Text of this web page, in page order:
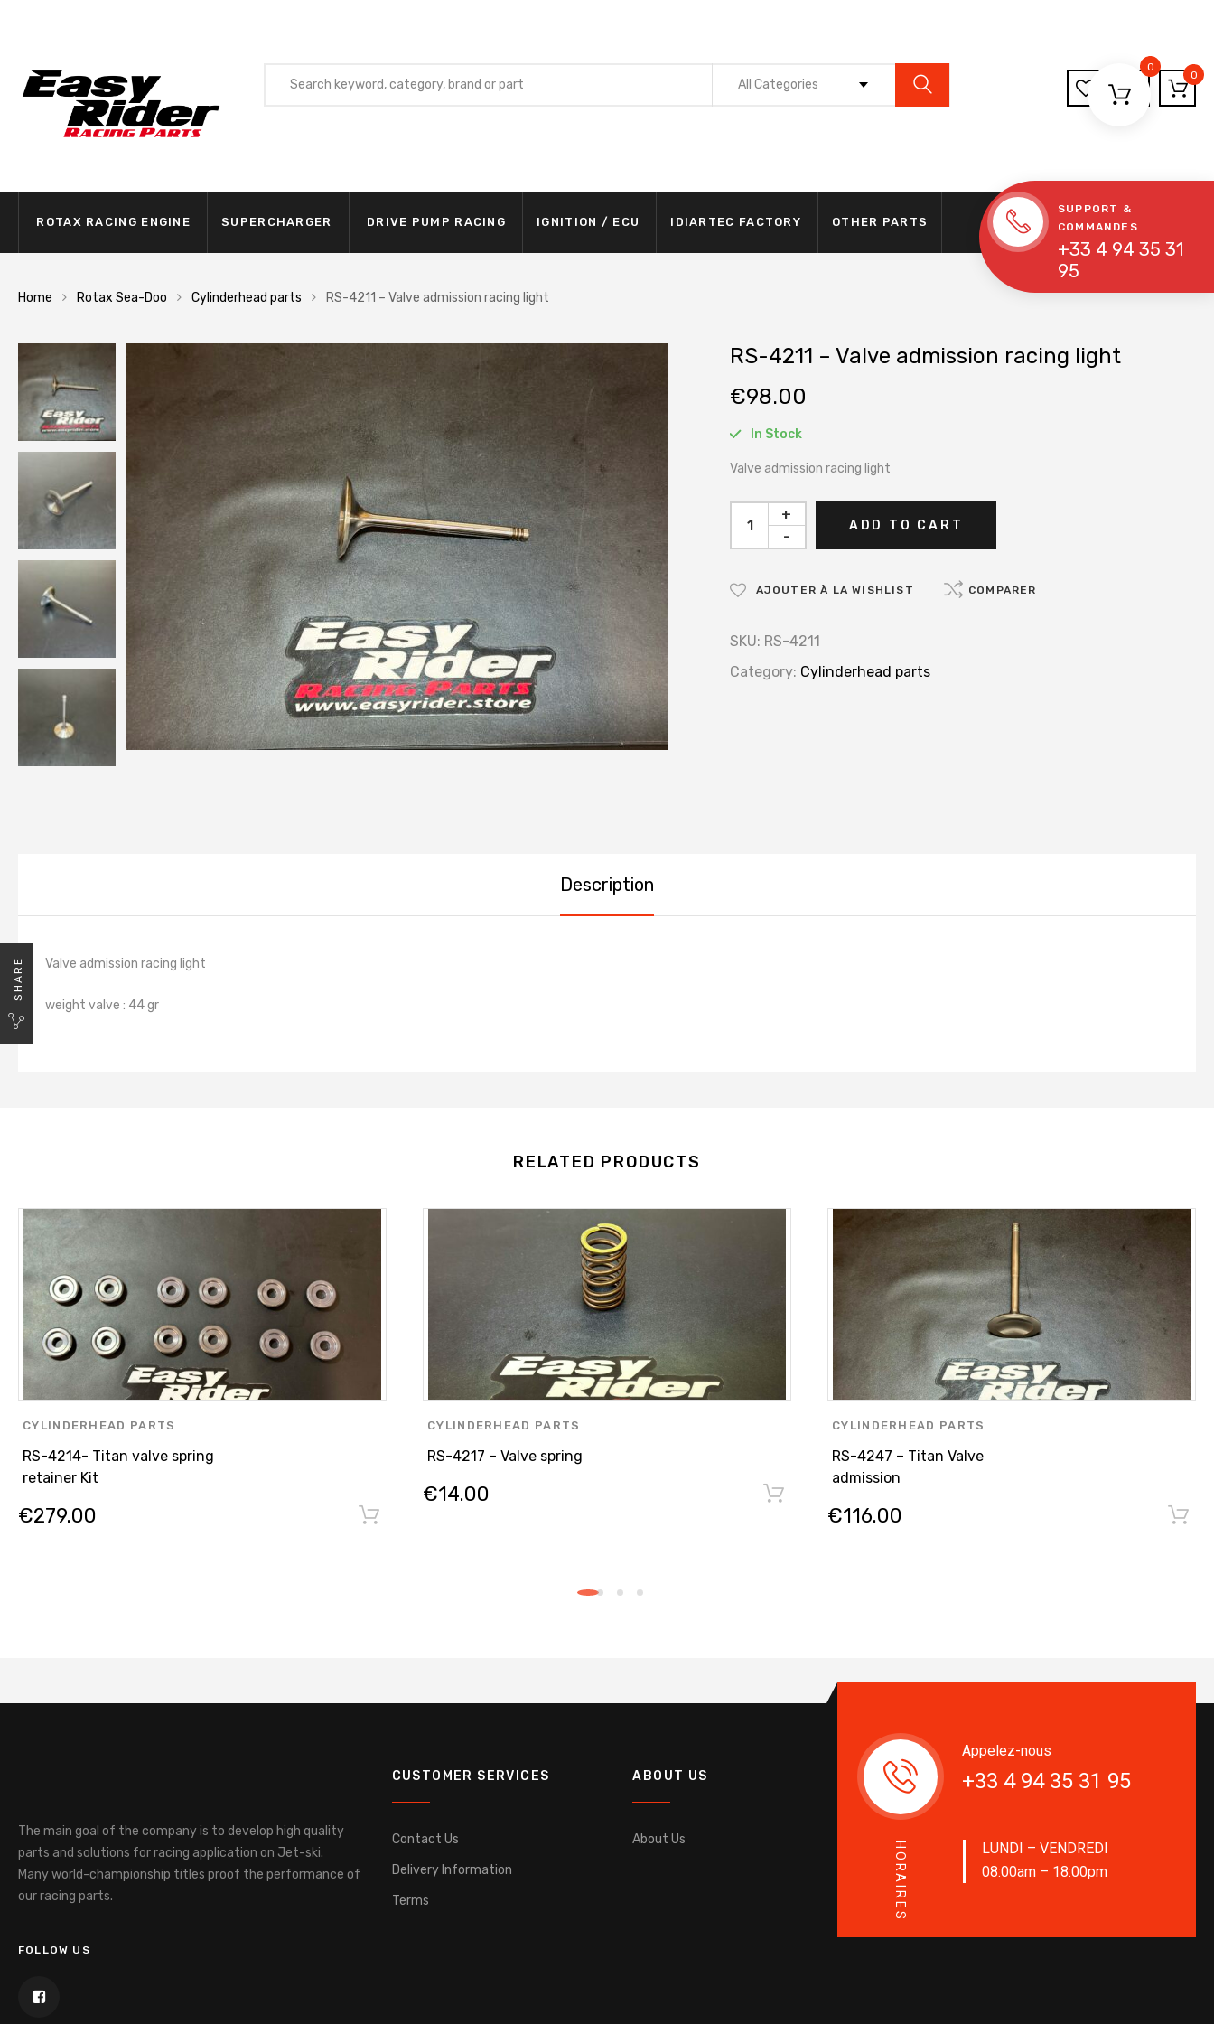
All Categories
0
0
ROTAX RACING ENGINE SUPERCHARGER DRIVE PUMP RACING IGNITION / ECU IDIARTEC FACTORY OTHER PARTS
SUPPORT &
COMMANDES
+33 4 94 35 31
95
Home Rotax Sea-Doo Cylinderhead parts RS-4211 – Valve admission racing light
RS-4211 – Valve admission racing light
€98.00
In Stock
Valve admission racing light
SHARE
-
+
ADD TO CART
AJOUTER À LA WISHLIST COMPARER
SKU: RS-4211
Category: Cylinderhead parts
Description
Valve admission racing light
weight valve : 44 gr
RELATED PRODUCTS
CYLINDERHEAD PARTS
RS-4214- Titan valve spring
retainer Kit
€279.00
CYLINDERHEAD PARTS
RS-4217 – Valve spring
€14.00
CYLINDERHEAD PARTS
RS-4247 – Titan Valve
admission
€116.00
The main goal of the company is to develop high quality
parts and solutions for racing application on Jet-ski.
Many world-championship titles proof the performance of
our racing parts.
FOLLOW US
CUSTOMER SERVICES
Contact Us
Delivery Information
Terms
ABOUT US
About Us
Appelez-nous
+33 4 94 35 31 95
HORAIRES
LUNDI – VENDREDI
08:00am – 18:00pm